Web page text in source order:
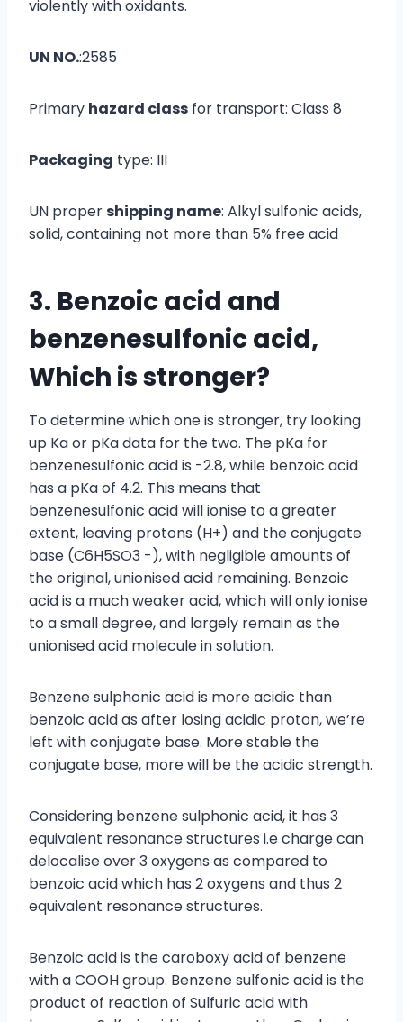
violently with oxidants.
UN NO.:2585
Primary hazard class for transport: Class 8
Packaging type: III
UN propershipping name: Alkyl sulfonic acids,
solid, containing not more than 5% free acid
3. Benzoic acid and
benzenesulfonic acid,
Which is stronger?
To determine which one is stronger, try looking
up Ka or pKa data for the two. The pKa for
benzenesulfonic acid is -2.8, while benzoic acid
has a pKa of 4.2. This means that
benzenesulfonic acid will ionise to a greater
extent, leaving protons (H+) and the conjugate
base (C6H5SO3 -), with negligible amounts of
the original, unionised acid remaining. Benzoic
acid is a much weaker acid, which will only ionise
to a small degree, and largely remain as the
unionised acid molecule in solution.
Benzene sulphonic acid is more acidic than
benzoic acid as after losing acidic proton, we’re
left with conjugate base. More stable the
conjugate base, more will be the acidic strength.
Considering benzene sulphonic acid, it has 3
equivalent resonance structures i.e charge can
delocalise over 3 oxygens as compared to
benzoic acid which has 2 oxygens and thus 2
equivalent resonance structures.
Benzoic acid is the caroboxy acid of benzene
with a COOH group. Benzene sulfonic acid is the
product of reaction of Sulfuric acid with